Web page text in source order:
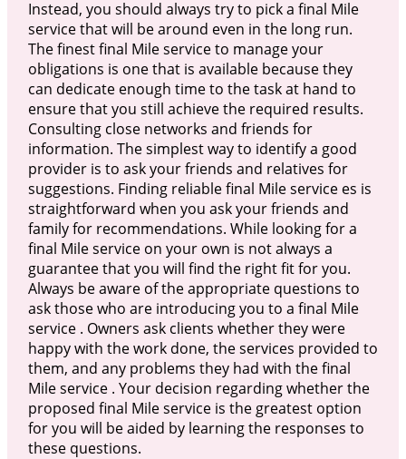
Instead, you should always try to pick a final Mile
service that will be around even in the long run.
The finest final Mile service to manage your
obligations is one that is available because they
can dedicate enough time to the task at hand to
ensure that you still achieve the required results.
Consulting close networks and friends for
information. The simplest way to identify a good
provider is to ask your friends and relatives for
suggestions. Finding reliable final Mile service es is
straightforward when you ask your friends and
family for recommendations. While looking for a
final Mile service on your own is not always a
guarantee that you will find the right fit for you.
Always be aware of the appropriate questions to
ask those who are introducing you to a final Mile
service . Owners ask clients whether they were
happy with the work done, the services provided to
them, and any problems they had with the final
Mile service . Your decision regarding whether the
proposed final Mile service is the greatest option
for you will be aided by learning the responses to
these questions.